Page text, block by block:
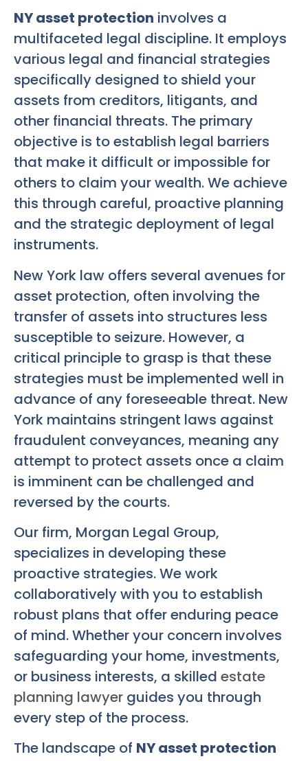
NY asset protection involves a
multifaceted legal discipline. It employs
various legal and financial strategies
specifically designed to shield your
assets from creditors, litigants, and
other financial threats. The primary
objective is to establish legal barriers
that make it difficult or impossible for
others to claim your wealth. We achieve
this through careful, proactive planning
and the strategic deployment of legal
instruments.
New York law offers several avenues for
asset protection, often involving the
transfer of assets into structures less
susceptible to seizure. However, a
critical principle to grasp is that these
strategies must be implemented well in
advance of any foreseeable threat. New
York maintains stringent laws against
fraudulent conveyances, meaning any
attempt to protect assets once a claim
is imminent can be challenged and
reversed by the courts.
Our firm, Morgan Legal Group,
specializes in developing these
proactive strategies. We work
collaboratively with you to establish
robust plans that offer enduring peace
of mind. Whether your concern involves
safeguarding your home, investments,
or business interests, a skilled estate
planning lawyer guides you through
every step of the process.
The landscape of NY asset protection